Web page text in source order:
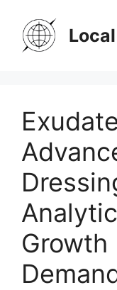
content
Growth